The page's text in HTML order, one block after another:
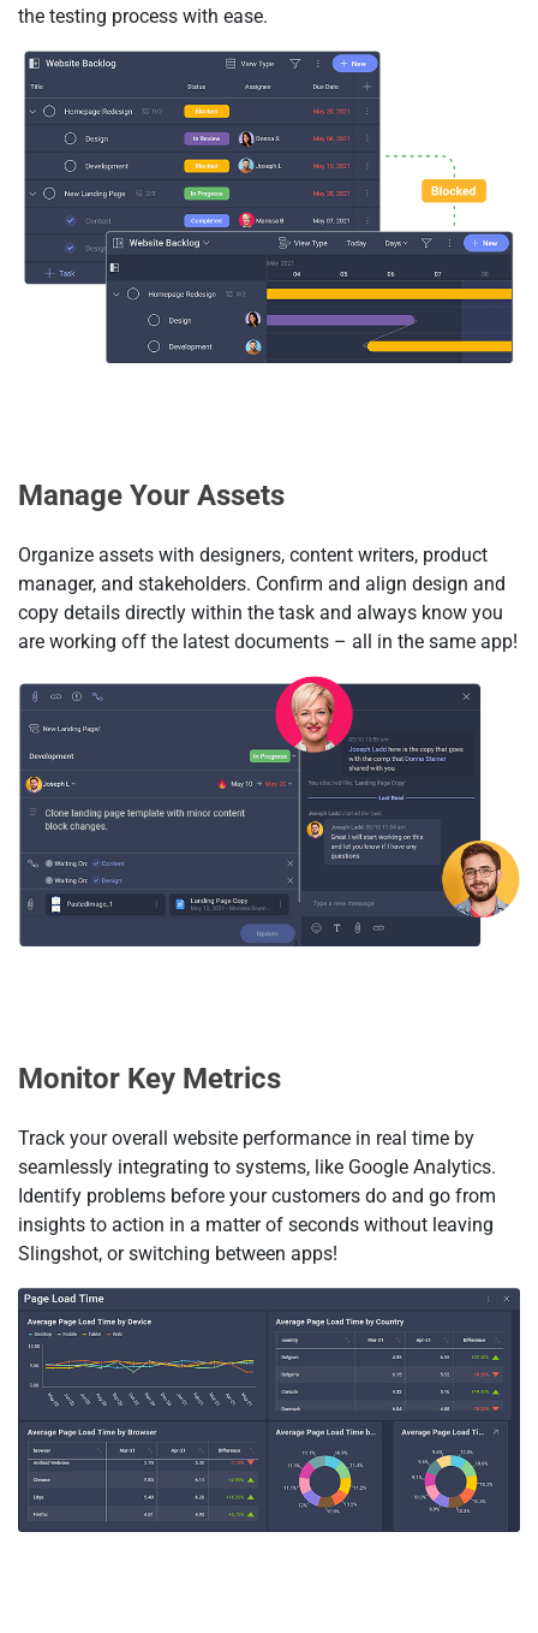
the testing process with ease.
Manage Your Assets
Organize assets with designers, content writers, product
manager, and stakeholders. Confirm and align design and
copy details directly within the task and always know you
are working off the latest documents – all in the same app!
Monitor Key Metrics
Track your overall website performance in real time by
seamlessly integrating to systems, like Google Analytics.
Identify problems before your customers do and go from
insights to action in a matter of seconds without leaving
Slingshot, or switching between apps!